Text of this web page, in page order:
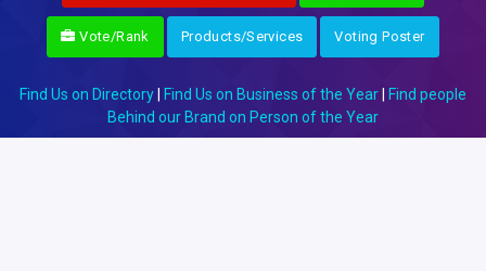
Vote/Rank Products/Services Voting Poster
Find Us on Directory Find Us on Business of the Year
Find people
Behind our Brand on Person of the Year